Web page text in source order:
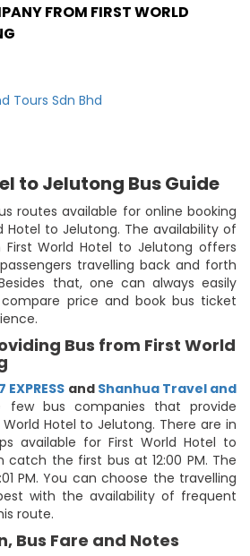
FROM FIRST WORLD
Tours Sdn Bhd
to Jelutong Bus Guide
routes available for online booking
Hotel to Jelutong. The availability of
World Hotel to Jelutong offers
travelling back and forth
that, one can always easily
price and book bus ticket
Bus from First World
EXPRESS and Shanhua Travel and
few bus companies that provide
Hotel to Jelutong. There are in
available for First World Hotel to
catch the first bus at 12:00 PM. The
PM. You can choose the travelling
with the availability of frequent
route.
Bus Fare and Notes